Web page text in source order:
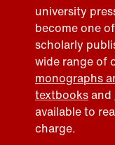
university
become one
scholarly
wide range of
monographs
textbooksand
available to
charge.